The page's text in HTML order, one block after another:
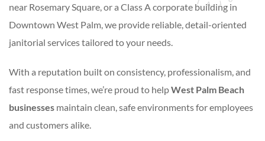
near Rosemary Square, or a Class A corporate building in
Downtown West Palm, we provide reliable, detail-oriented
janitorial services tailored to your needs.
With a reputation built on consistency, professionalism, and
fast response times, we’re proud to helpWest Palm Beach
businesses maintain clean, safe environments for employees
and customers alike.